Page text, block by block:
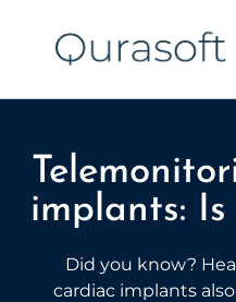
implants:
Did you know?
cardiac implants